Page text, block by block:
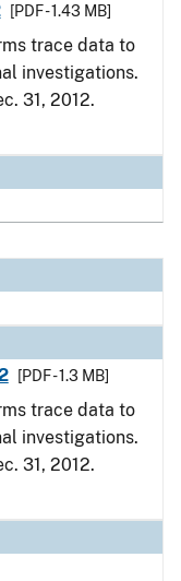
[PDF - 1.43 MB]
trace data to
investigations.
31, 2012.
[PDF - 1.3 MB]
trace data to
investigations.
31, 2012.